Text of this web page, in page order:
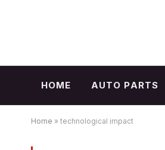
HOME AUTO PARTS
Home » technological impact